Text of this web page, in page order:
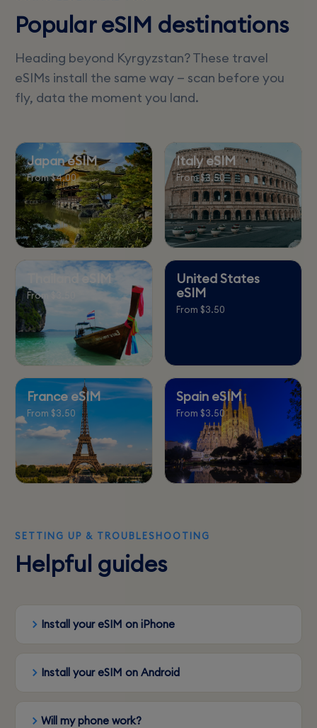
Popular eSIM destinations
Heading beyond Kyrgyzstan? These travel
eSIMs install the same way — scan before you
fly, data the moment you land.
Japan eSIM
From $4.00
Italy eSIM
From $3.50
Thailand eSIM
From $3.50
United States
eSIM
From $3.50
France eSIM
From $3.50
Spain eSIM
From $3.50
SETTING UP & TROUBLESHOOTING
Helpful guides
Install your eSIM on iPhone
Install your eSIM on Android
Will my phone work?